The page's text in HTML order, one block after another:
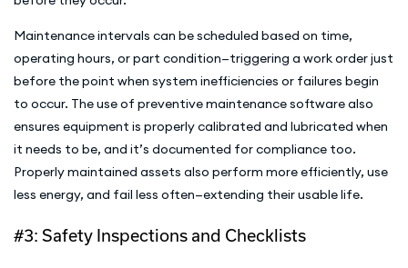
Maintenance intervals can be scheduled based on time,
operating hours, or part condition—triggering a work order just
before the point when system inefficiencies or failures begin
to occur. The use of preventive maintenance software also
ensures equipment is properly calibrated and lubricated when
it needs to be, and it’s documented for compliance too.
Properly maintained assets also perform more efficiently, use
less energy, and fail less often—extending their usable life.
#3: Safety Inspections and Checklists